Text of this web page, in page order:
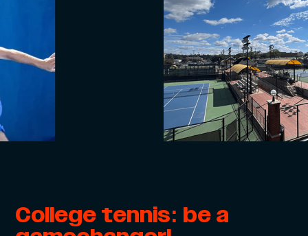
College tennis: be a